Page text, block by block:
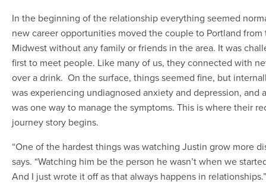
In the beginning of the relationship everything seemed
new career opportunities moved the couple to Portland from
Midwest without any family or friends in the area. It was
first to meet people. Like many of us, they connected with
over a drink. On the surface, things seemed fine, but
was experiencing undiagnosed anxiety and depression, and
was one way to manage the symptoms. This is where their
journey story begins.
“One of the hardest things was watching Justin grow more
says. “Watching him be the person he wasn’t when we
And I just wrote it off as that always happens in